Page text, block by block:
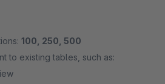
100, 250, 500
to existing tables, such as: